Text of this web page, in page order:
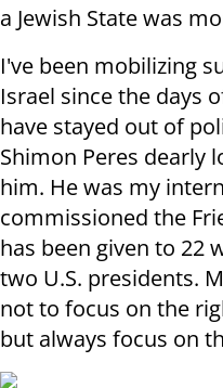
a Jewish State was
I've been mobilizing
Israel since the days
have stayed out of
Shimon Peres dearly
him. He was my
commissioned the
has been given to 22
two U.S. presidents.
not to focus on the
but always focus on